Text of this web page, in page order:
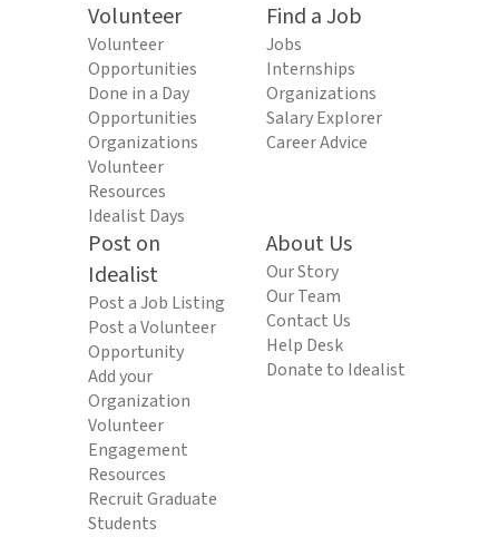
Volunteer
Volunteer
Opportunities
Done in a Day
Opportunities
Organizations
Volunteer
Resources
Idealist Days
Find a Job
Jobs
Internships
Organizations
Salary Explorer
Career Advice
Post on
Idealist
Post a Job Listing
Post a Volunteer
Opportunity
Add your
Organization
Volunteer
Engagement
Resources
Recruit Graduate
Students
About Us
Our Story
Our Team
Contact Us
Help Desk
Donate to Idealist